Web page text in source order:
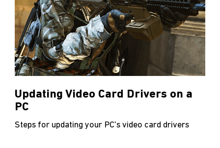
Updating Video Card Drivers on a
PC
Steps for updating your PC's video card drivers